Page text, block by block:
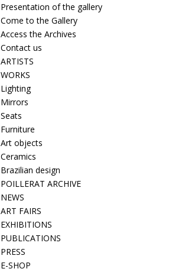
Presentation of the gallery
Come to the Gallery
Access the Archives
Contact us
ARTISTS
WORKS
Lighting
Mirrors
Seats
Furniture
Art objects
Ceramics
Brazilian design
POILLERAT ARCHIVE
NEWS
ART FAIRS
EXHIBITIONS
PUBLICATIONS
PRESS
E-SHOP